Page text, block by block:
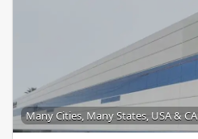
Many Cities, Many States, USA &